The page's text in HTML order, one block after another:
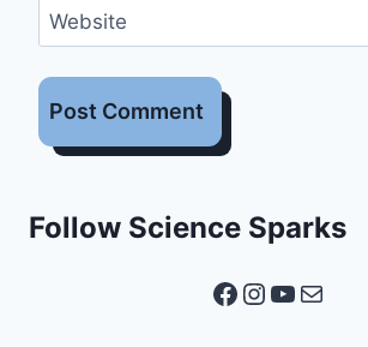
Website
Follow Science Sparks
Facebook
Instagram
YouTube
Mail